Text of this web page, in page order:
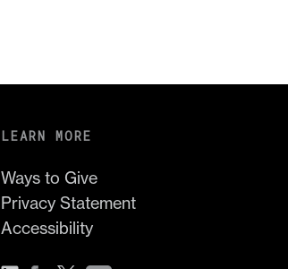
LEARN MORE
Ways to Give
Privacy Statement
Accessibility